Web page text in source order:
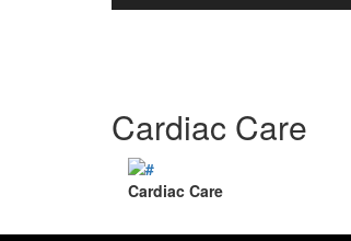
Cardiac Care
Cardiac Care